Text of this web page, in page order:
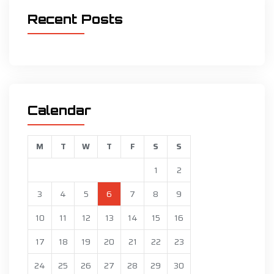
Recent Posts
Calendar
M T W T F S S
1
2
3
4 5 6 7 8
9
10
11 12 13 14 15
16
17
18 19 20 21 22
23
24
25 26 27 28 29
30